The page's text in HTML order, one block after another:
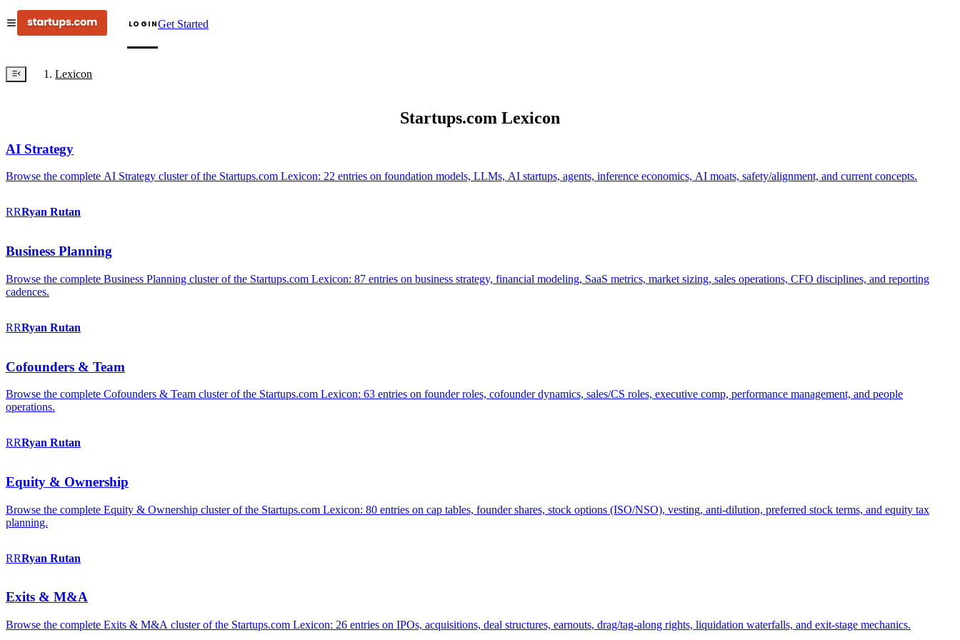
LOGINGet Started
Lexicon
Startups.com Lexicon
AI Strategy
Browse the complete AI Strategy cluster of the Startups.com Lexicon: 22 entries on foundation models, LLMs, AI startups, agents, inference economics, AI moats, safety/alignment, and current concepts.
RRRyan Rutan
Business Planning
Browse the complete Business Planning cluster of the Startups.com Lexicon: 87 entries on business strategy, financial modeling, SaaS metrics, market sizing, sales operations, CFO disciplines, and reporting
cadences.
RRRyan Rutan
Cofounders & Team
Browse the complete Cofounders & Team cluster of the Startups.com Lexicon: 63 entries on founder roles, cofounder dynamics, sales/CS roles, executive comp, performance management, and people
operations.
RRRyan Rutan
Equity & Ownership
Browse the complete Equity & Ownership cluster of the Startups.com Lexicon: 80 entries on cap tables, founder shares, stock options (ISO/NSO), vesting, anti-dilution, preferred stock terms, and equity tax
planning.
RRRyan Rutan
Exits & M&A
Browse the complete Exits & M&A cluster of the Startups.com Lexicon: 26 entries on IPOs, acquisitions, deal structures, earnouts, drag/tag-along rights, liquidation waterfalls, and exit-stage mechanics.